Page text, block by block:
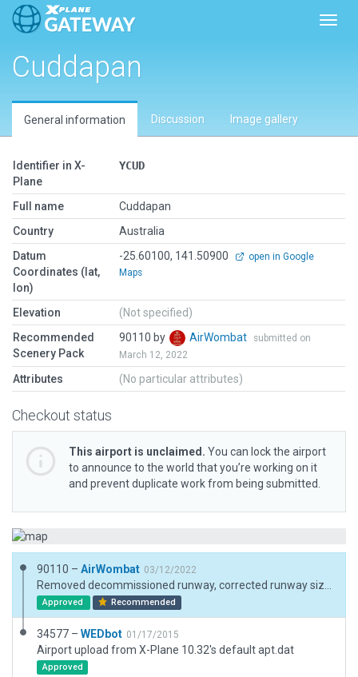
Cuddapan
General information Discussion Image gallery
Identifier in X-
Plane
YCUD
Full name
Cuddapan
Country
Australia
Datum
Coordinates (lat,
lon)
-25.60100, 141.50900
open in Google
Maps
Elevation
(Not specified)
Recommended
Scenery Pack
90110 by AirWombat
submitted on
March 12, 2022
Attributes (No particular attributes)
Checkout status
This airport is unclaimed. You can lock the airport
to announce to the world that you’re working on it
and prevent duplicate work from being submitted.
90110 – AirWombat 03/12/2022
Approved Recommended
34577 – WEDbot 01/17/2015
Airport upload from X-Plane 10.32's default apt.dat
Approved